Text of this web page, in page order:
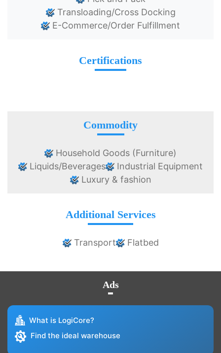
Transloading/Cross Docking
E-Commerce/Order Fulfillment
Certifications
Commodity
Household Goods (Furniture)
Liquids/Beverages
Industrial Equipment
Luxury & fashion
Additional Services
Transport Flatbed
Ads
What is LogiCore?
Find the ideal warehouse